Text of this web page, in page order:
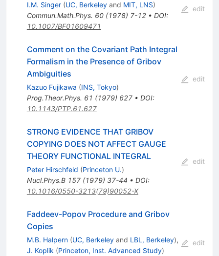
I.M. Singer (UC, Berkeleyand MIT, LNS)
Commun.Math.Phys. 60(1978) 7-12• DOI:
10.1007/BF01609471
edit
Comment on the Covariant Path Integral
Formalism in the Presence of Gribov
Ambiguities
Kazuo Fujikawa (INS, Tokyo)
Prog.Theor.Phys. 61 (1979) 627• DOI:
10.1143/PTP.61.627
edit
STRONG EVIDENCE THAT GRIBOV
COPYING DOES NOT AFFECT GAUGE
THEORY FUNCTIONAL INTEGRAL
Peter Hirschfeld (Princeton U.)
Nucl.Phys.B 157(1979) 37-44 • DOI:
10.1016/0550-3213(79)90052-X
edit
Faddeev-Popov Procedure and Gribov
Copies
M.B. Halpern (UC, Berkeleyand LBL, Berkeley),
J. Koplik (Princeton, Inst. Advanced Study)
edit